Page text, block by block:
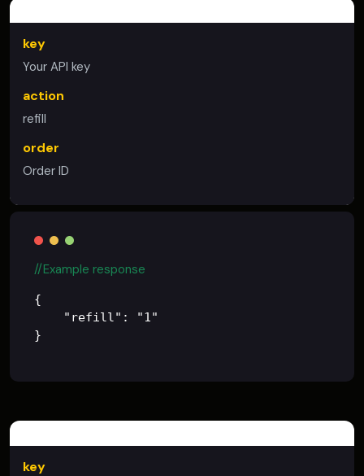
key
Your API key
action
refill
order
Order ID
//Example response
{
    "refill": "1"
key